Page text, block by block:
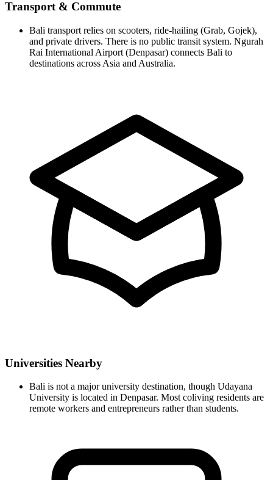
Transport & Commute
Bali transport relies on scooters, ride-hailing (Grab, Gojek),
and private drivers. There is no public transit system. Ngurah
Rai International Airport (Denpasar) connects Bali to
destinations across Asia and Australia.
Universities Nearby
Bali is not a major university destination, though Udayana
University is located in Denpasar. Most coliving residents are
remote workers and entrepreneurs rather than students.